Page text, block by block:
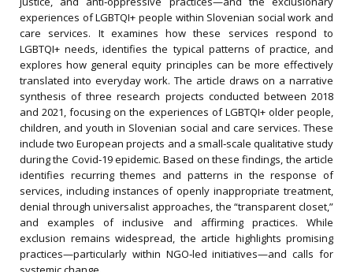
experiences of LGBTQI+ people within Slovenian social work and
care services. It examines how these services respond to
LGBTQI+ needs, identifies the typical patterns of practice, and
explores how general equity principles can be more effectively
translated into everyday work. The article draws on a narrative
synthesis of three research projects conducted between 2018
and 2021, focusing on the experiences of LGBTQI+ older people,
children, and youth in Slovenian social and care services. These
include two European projects and a small‐scale qualitative study
during the Covid‐19 epidemic. Based on these findings, the article
identifies recurring themes and patterns in the response of
services, including instances of openly inappropriate treatment,
denial through universalist approaches, the “transparent closet,”
and examples of inclusive and affirming practices. While
exclusion remains widespread, the article highlights promising
practices—particularly within NGO‐led initiatives—and calls for